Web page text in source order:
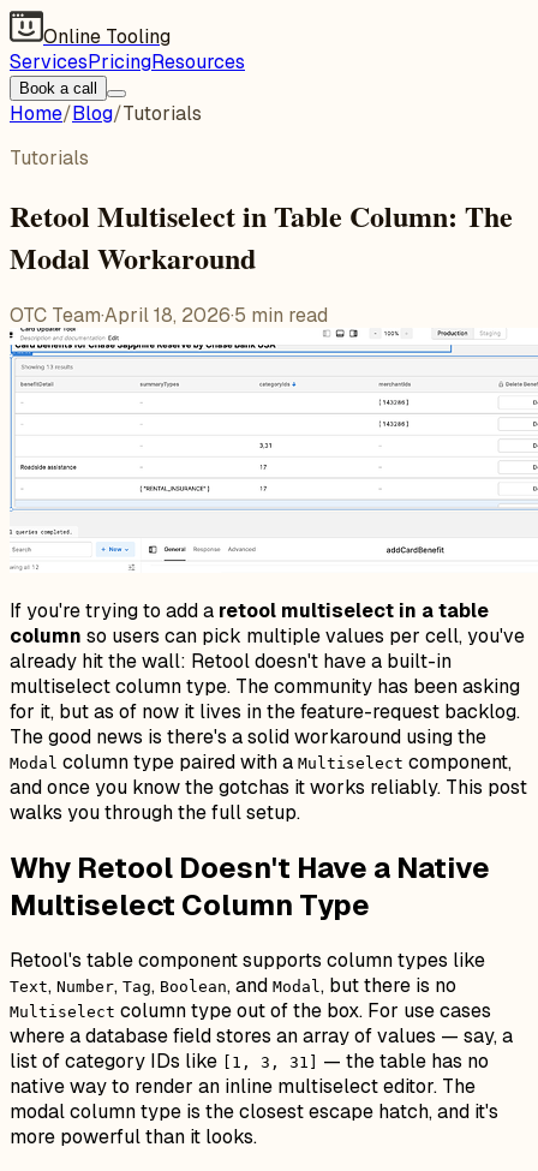
Online Tooling
ServicesPricingResources
Book a call
Home/Blog/Tutorials
Tutorials
Retool Multiselect in Table Column: The
Modal Workaround
OTC Team·April 18, 2026·5 min read
If you're trying to add a retool multiselect in a table
column so users can pick multiple values per cell, you've
already hit the wall: Retool doesn't have a built-in
multiselect column type. The community has been asking
for it, but as of now it lives in the feature-request backlog.
The good news is there's a solid workaround using the
Modal column type paired with a Multiselect component,
and once you know the gotchas it works reliably. This post
walks you through the full setup.
Why Retool Doesn't Have a Native
Multiselect Column Type
Retool's table component supports column types like
Text, Number, Tag, Boolean, and Modal , but there is no
Multiselect column type out of the box. For use cases
where a database field stores an array of values — say, a
list of category IDs like [1, 3, 31] — the table has no
native way to render an inline multiselect editor. The
modal column type is the closest escape hatch, and it's
more powerful than it looks.